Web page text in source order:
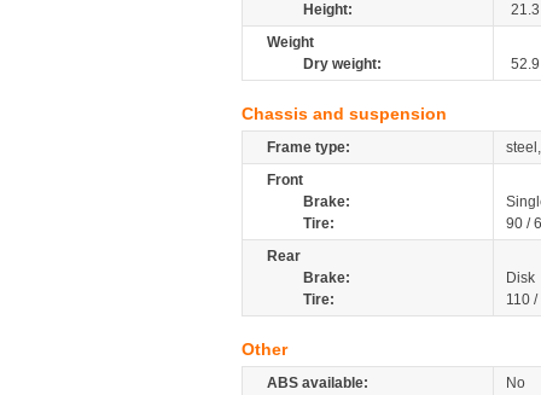
Height:
21.3
Weight
Dry weight:
52.9
Chassis and suspension
Frame type:
Front
Brake:
Tire:
90 /
Rear
Brake:
Disk
Tire:
110
Other
ABS available:
No